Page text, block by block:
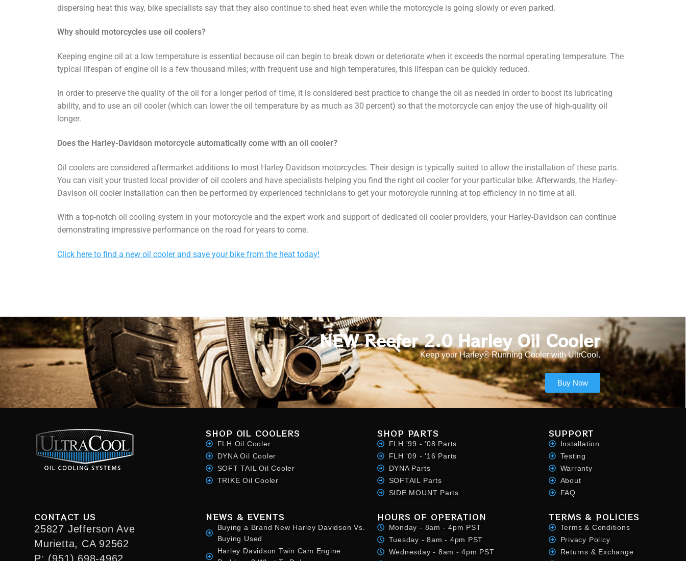
dispersing heat this way, bike specialists say that they also continue to shed heat even while the motorcycle is going slowly or even parked.
Why should motorcycles use oil coolers?
Keeping engine oil at a low temperature is essential because oil can begin to break down or deteriorate when it exceeds the normal operating temperature. The
typical lifespan of engine oil is a few thousand miles; with frequent use and high temperatures, this lifespan can be quickly reduced.
In order to preserve the quality of the oil for a longer period of time, it is considered best practice to change the oil as needed in order to boost its lubricating
ability, and to use an oil cooler (which can lower the oil temperature by as much as 30 percent) so that the motorcycle can enjoy the use of high-quality oil
longer.
Does the Harley-Davidson motorcycle automatically come with an oil cooler?
Oil coolers are considered aftermarket additions to most Harley-Davidson motorcycles. Their design is typically suited to allow the installation of these parts.
You can visit your trusted local provider of oil coolers and have specialists helping you find the right oil cooler for your particular bike. Afterwards, the Harley-
Davison oil cooler installation can then be performed by experienced technicians to get your motorcycle running at top efficiency in no time at all.
With a top-notch oil cooling system in your motorcycle and the expert work and support of dedicated oil cooler providers, your Harley-Davidson can continue
demonstrating impressive performance on the road for years to come.
Click here to find a new oil cooler and save your bike from the heat today!
NEW Reefer 2.0 Harley Oil Cooler
Keep your Harley® Running Cooler with UltrCool.
Buy Now
SHOP OIL COOLERS
FLH Oil Cooler
DYNA Oil Cooler
SOFT TAIL Oil Cooler
TRIKE Oil Cooler
SHOP PARTS
FLH '99 - '08 Parts
FLH '09 - '16 Parts
DYNA Parts
SOFTAIL Parts
SIDE MOUNT Parts
SUPPORT
Installation
Testing
Warranty
About
FAQ
CONTACT US
25827 Jefferson Ave
Murietta, CA 92562
P: (951) 698-4962
NEWS & EVENTS
Buying a Brand New Harley Davidson Vs.
Buying Used
Harley Davidson Twin Cam Engine
HOURS OF OPERATION
Monday - 8am - 4pm PST
Tuesday - 8am - 4pm PST
Wednesday - 8am - 4pm PST
TERMS & POLICIES
Terms & Conditions
Privacy Policy
Returns & Exchange